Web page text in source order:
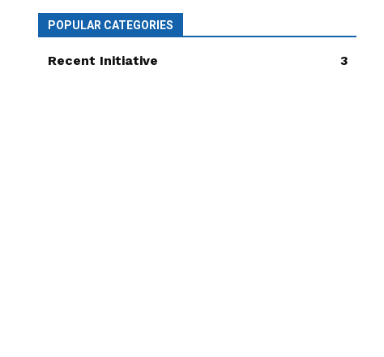
POPULAR CATEGORIES
Recent Initiative 3